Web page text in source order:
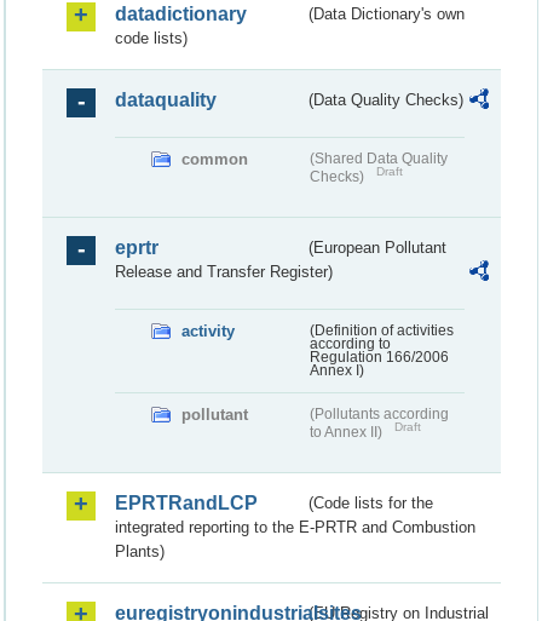
datadictionary
(Data Dictionary's own
code lists)
dataquality (Data Quality Checks)
common
(Shared Data Quality
Checks)
Draft
eprtr
(European Pollutant
Release and Transfer Register)
activity
(Definition of activities
according to
Regulation 166/2006
Annex I)
pollutant
(Pollutants according
to Annex II)
Draft
EPRTRandLCP
(Code lists for the
integrated reporting to the E-PRTR and Combustion
Plants)
euregistryonindustrialsites(EU Registry on Industrial